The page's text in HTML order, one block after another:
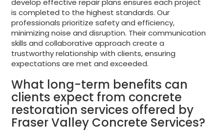
is completed to the highest standards. Our
professionals prioritize safety and efficiency,
minimizing noise and disruption. Their communication
skills and collaborative approach create a
trustworthy relationship with clients, ensuring
expectations are met and exceeded.
What long-term benefits can
clients expect from concrete
restoration services offered by
Fraser Valley Concrete Services?